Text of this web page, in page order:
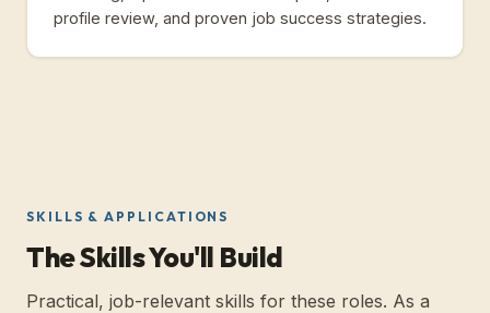
profile review, and proven job success strategies.
SKILLS & APPLICATIONS
The Skills You'll Build
Practical, job-relevant skills for these roles. As a